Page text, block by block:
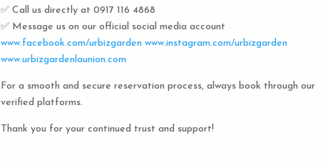
✅ Call us directly at 0917 116 4868
✅ Message us on our official social media account
www.facebook.com/urbizgarden www.instagram.com/urbizgarden
www.urbizgardenlaunion.com
For a smooth and secure reservation process, always book through our
verified platforms.
Thank you for your continued trust and support!
Urbiz Garden Dorms
Experience the unique charm of our 8-bed dorm rooms, inspired by
the iconic capsule hotels. Each private cubicle offers a cozy, serene
privacy and social interaction. Rest comfortably in your own